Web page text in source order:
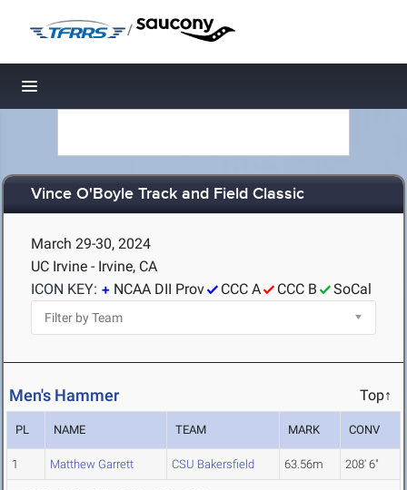
/
Toggle navigation
Vince O'Boyle Track and Field Classic
March 29-30, 2024
UC Irvine - Irvine, CA
ICON KEY:
NCAA DII Prov CCC A CCC B SoCal
Men's Hammer Top↑
PL NAME TEAM MARK CONV
1 Matthew Garrett CSU Bakersfield 63.56m 208' 6"